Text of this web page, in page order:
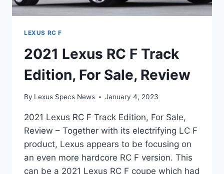
LEXUS RC F
2021 Lexus RC F Track
Edition, For Sale, Review
By Lexus Specs News January 4, 2023
2021 Lexus RC F Track Edition, For Sale,
Review – Together with its electrifying LC F
product, Lexus appears to be focusing on
an even more hardcore RC F version. This
can be a 2021 Lexus RC F coupe which had